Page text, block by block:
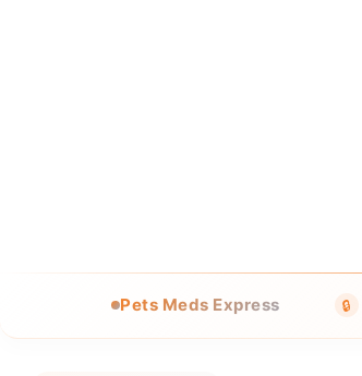
Pets Meds Express 🔒